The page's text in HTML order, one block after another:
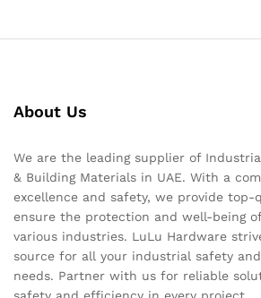
About Us
We are the leading supplier of
& Building Materials in UAE. With a
excellence and safety, we provide
ensure the protection and well-being
various industries. LuLu Hardware
source for all your industrial safety
needs. Partner with us for reliable